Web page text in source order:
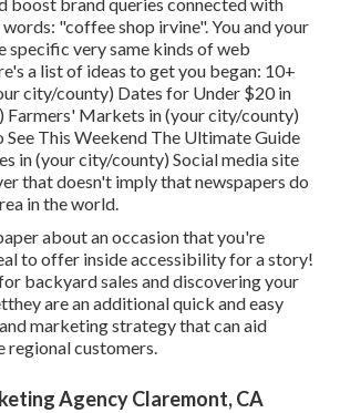
"coffee shop irvine". You and your
specific very same kinds of web
a list of ideas to get you began: 10+
city/county) Dates for Under $20 in
Farmers' Markets in (your city/county)
See This Weekend The Ultimate Guide
in (your city/county) Social media site
that doesn't imply that newspapers do
in the world.
about an occasion that you're
to offer inside accessibility for a story!
backyard sales and discovering your
are an additional quick and easy
marketing strategy that can aid
regional customers.
Agency Claremont, CA